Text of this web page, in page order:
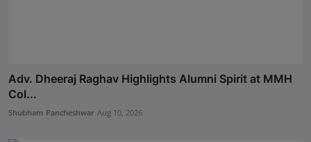
Adv. Dheeraj Raghav Highlights Alumni Spirit at MMH
Col...
Shubham Pancheshwar Aug 10, 2026